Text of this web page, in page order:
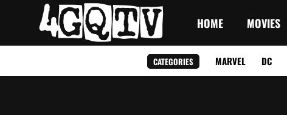
HOME MOVIES
CATEGORIES MARVEL DC